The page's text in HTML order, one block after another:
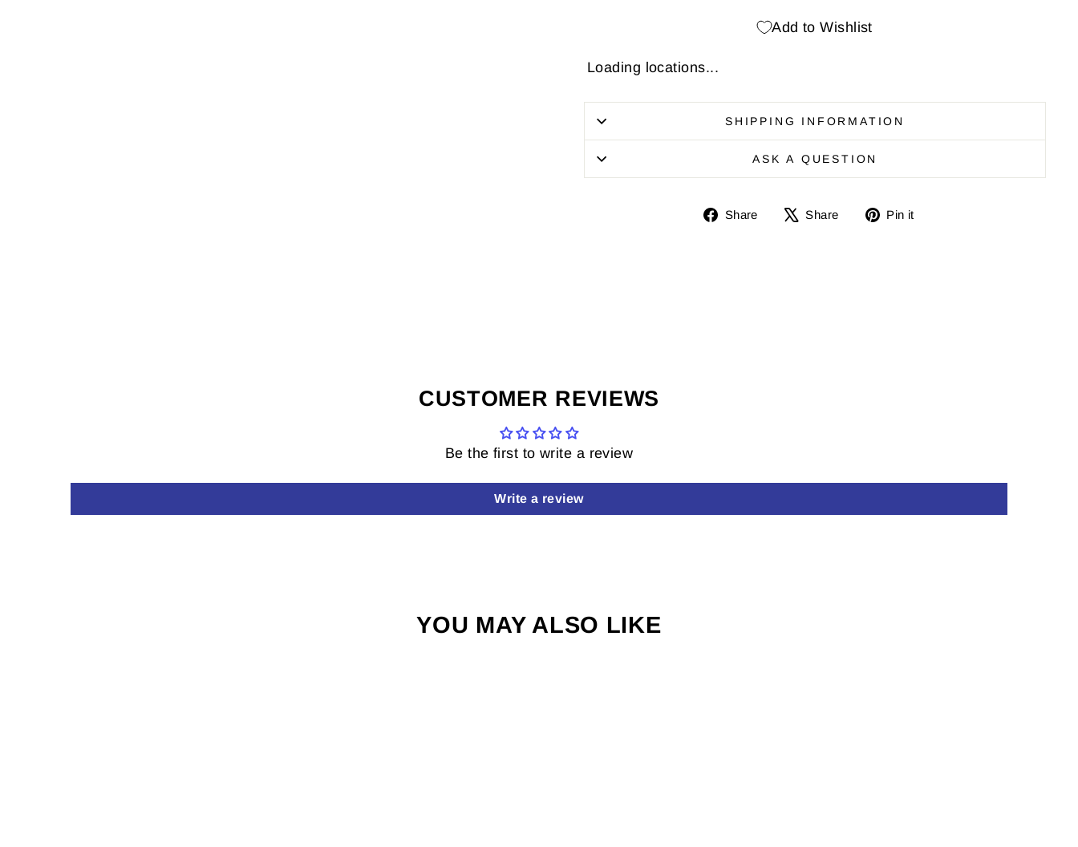
Add to Wishlist
Loading locations...
SHIPPING INFORMATION
ASK A QUESTION
Share
ShareShare
SharePin it
CUSTOMER REVIEWS
Be the first to write a review
Write a review
YOU MAY ALSO LIKE